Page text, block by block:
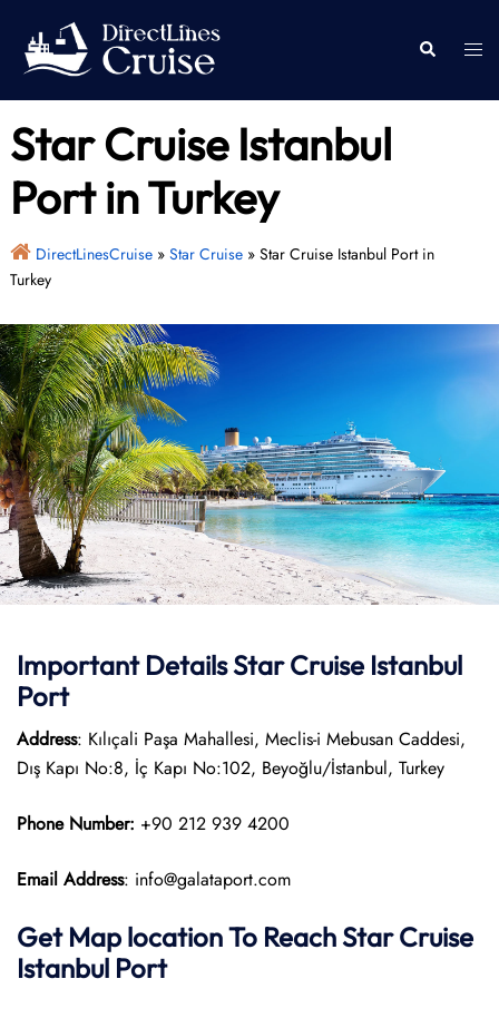
content
Search
Star Cruise Istanbul
Port in Turkey
DirectLinesCruise» Star Cruise» Star Cruise Istanbul Port in
Turkey
Important Details Star Cruise Istanbul
Port
Address: Kılıçali Paşa Mahallesi, Meclis-i Mebusan Caddesi,
Dış Kapı No:8, İç Kapı No:102, Beyoğlu/İstanbul, Turkey
Phone Number: +90 212 939 4200
Email Address: info@galataport.com
Get Map location To ReachStar Cruise
Istanbul Port